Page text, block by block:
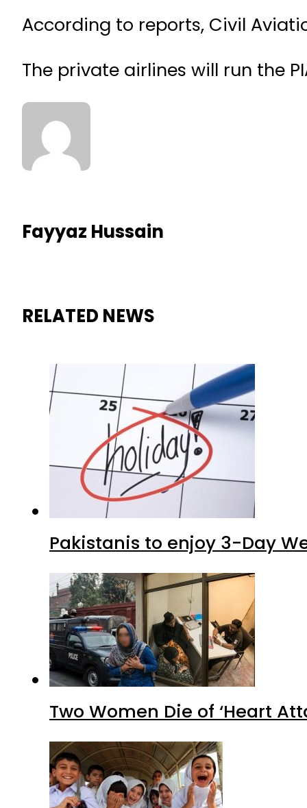
According to reports, Civil
The private airlines will run the
Fayyaz Hussain
RELATED NEWS
Pakistanis to enjoy 3-Day
Two Women Die of ‘Heart